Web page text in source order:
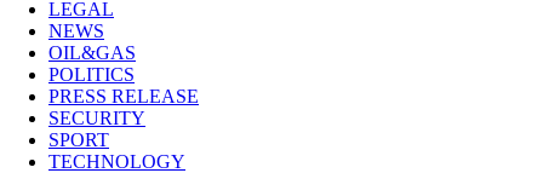
LEGAL
NEWS
OIL&GAS
POLITICS
PRESS RELEASE
SECURITY
SPORT
TECHNOLOGY